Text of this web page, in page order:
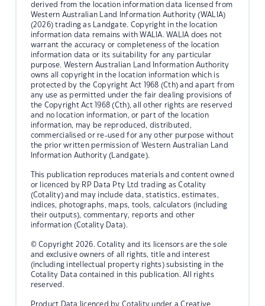
derived from the location information data licensed from
Western Australian Land Information Authority (WALIA)
(2026) trading as Landgate. Copyright in the location
information data remains with WALIA. WALIA does not
warrant the accuracy or completeness of the location
information data or its suitability for any particular
purpose. Western Australian Land Information Authority
owns all copyright in the location information which is
protected by the Copyright Act 1968 (Cth) and apart from
any use as permitted under the fair dealing provisions of
the Copyright Act 1968 (Cth), all other rights are reserved
and no location information, or part of the location
information, may be reproduced, distributed,
commercialised or re-used for any other purpose without
the prior written permission of Western Australian Land
Information Authority (Landgate).
This publication reproduces materials and content owned
or licenced by RP Data Pty Ltd trading as Cotality
(Cotality) and may include data, statistics, estimates,
indices, photographs, maps, tools, calculators (including
their outputs), commentary, reports and other
information (Cotality Data).
© Copyright 2026. Cotality and its licensors are the sole
and exclusive owners of all rights, title and interest
(including intellectual property rights) subsisting in the
Cotality Data contained in this publication. All rights
reserved.
Product Data licenced by Cotality under a Creative